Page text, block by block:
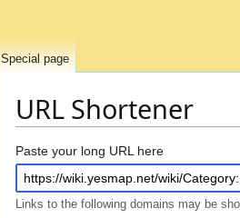
URL Shortener
Jump
to
navigation
Jump
to
search
Paste your long URL here
Links to the following domains may be
Special page